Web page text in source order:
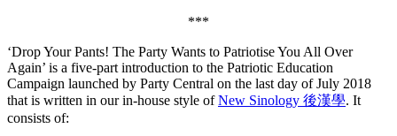
***
‘Drop Your Pants! The Party Wants to Patriotise You All Over
Again’ is a five-part introduction to the Patriotic Education
Campaign launched by Party Central on the last day of July 2018
that is written in our in-house style ofNew Sinology 後漢學. It
consists of: